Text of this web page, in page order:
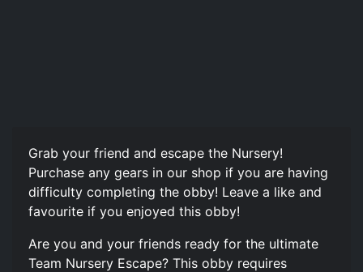
Grab your friend and escape the Nursery!
Purchase any gears in our shop if you are having
difficulty completing the obby! Leave a like and
favourite if you enjoyed this obby!
Are you and your friends ready for the ultimate
Team Nursery Escape? This obby requires